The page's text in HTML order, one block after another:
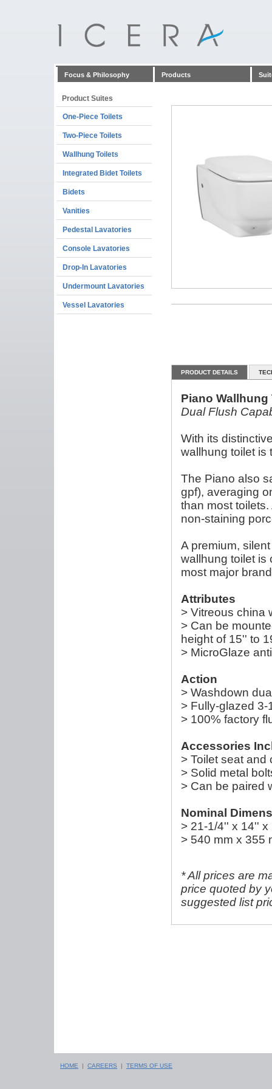
Focus & Philosophy Products
Product Suites
One-Piece Toilets
Two-Piece Toilets
Wallhung Toilets
Integrated Bidet Toilets
Bidets
Vanities
Pedestal Lavatories
Console Lavatories
Drop-In Lavatories
Undermount Lavatories
Vessel Lavatories
PRODUCT DETAILS
Piano Wallhung
Dual Flush
With its
wallhung toilet is
The Piano also
gpf), averaging
than most
non-staining
A premium,
wallhung toilet is
most major
Attributes
> Vitreous china
> Can be
height of 15'' to
> MicroGlaze
Action
> Washdown
> Fully-glazed
> 100% factory
Accessories
> Toilet seat and
> Solid metal
> Can be paired
Nominal
> 21-1/4'' x 14'' x
> 540 mm x 355
* All prices are
price quoted by
suggested list
HOME | CAREERS | TERMS OF USE